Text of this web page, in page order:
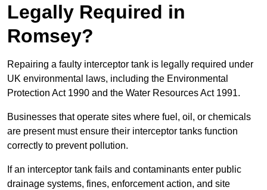
Legally Required in
Romsey?
Repairing a faulty interceptor tank is legally required under
UK environmental laws, including the Environmental
Protection Act 1990 and the Water Resources Act 1991.
Businesses that operate sites where fuel, oil, or chemicals
are present must ensure their interceptor tanks function
correctly to prevent pollution.
If an interceptor tank fails and contaminants enter public
drainage systems, fines, enforcement action, and site